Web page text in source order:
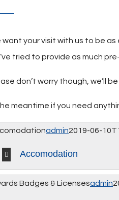
want your visit with us to be
tried to provide as much
don’t worry though, we’ll
meantime if you need
admin2019-06-
Accomodation
Badges & Licensesadmin